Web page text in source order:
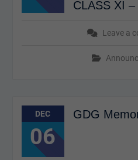
CLASS XI
Leave a
DEC
06
GDG